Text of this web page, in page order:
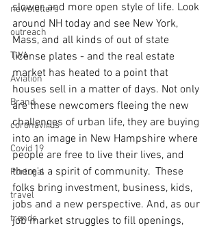
newsletters
outreach
TWA
Aviation
Brand
coronavirus
Covid 19
Portugal
travel
trends
slower, and more open style of life. Look
around NH today and see New York,
Mass, and all kinds of out of state
license plates - and the real estate
market has heated to a point that
houses sell in a matter of days. Not only
are these newcomers fleeing the new
challenges of urban life, they are buying
into an image in New Hampshire where
people are free to live their lives, and
there's a spirit of community.  These
folks bring investment, business, kids,
jobs and a new perspective. And, as our
job market struggles to fill openings,